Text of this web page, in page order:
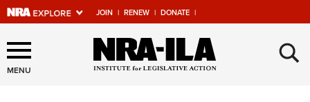
JOIN | RENEW | DONATE |
Explore The NRA Universe
Of Websites
MENU ×